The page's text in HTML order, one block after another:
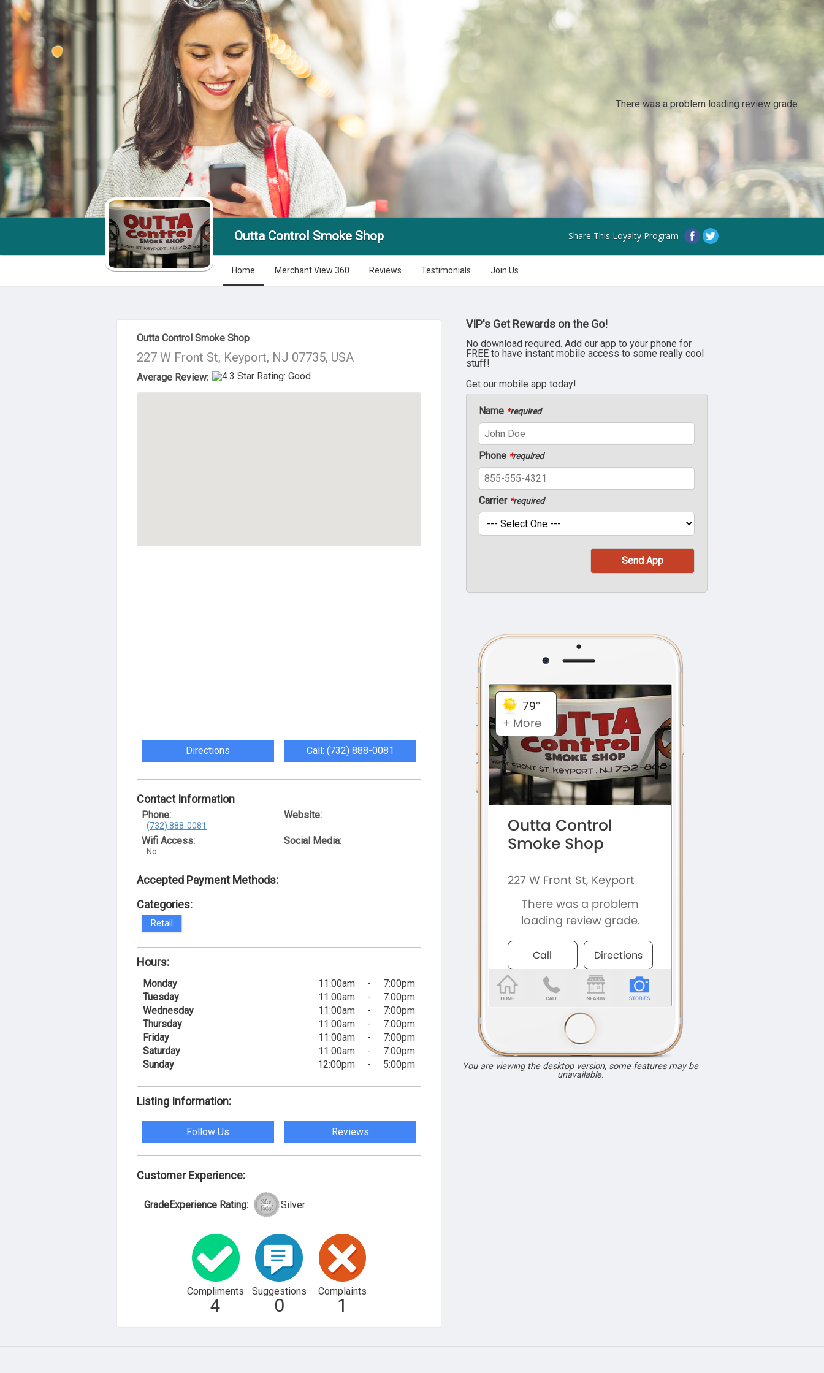
There was a problem loading review grade.
Outta Control Smoke Shop Share This Loyalty Program
Home Merchant View 360 Reviews Testimonials Join Us
About Us
Outta Control Smoke Shop
227 W Front St, Keyport, NJ 07735, USA
Average Review:
Directions Call: (732) 888-0081
Contact Information
Phone:
(732) 888-0081
Wifi Access:
No
Website:
Social Media:
Accepted Payment Methods:
Categories:
Retail
Hours:
Monday 11:00am -
7:00pm
Tuesday
11:00am -
7:00pm
Wednesday
11:00am -
7:00pm
Thursday
11:00am -
7:00pm
Friday
11:00am -
7:00pm
Saturday
11:00am -
7:00pm
Sunday
12:00pm - 5:00pm
Listing Information:
Follow Us Reviews
Customer Experience:
GradeExperience Rating: Silver
Compliments
4
Suggestions
0
Complaints
1
VIP's Get Rewards on the Go!
No download required. Add our app to your phone for
FREE to have instant mobile access to some really cool
stuff!
Get our mobile app today!
Name *required
Phone *required
Carrier *required
You are viewing the desktop version, some features may be
unavailable.